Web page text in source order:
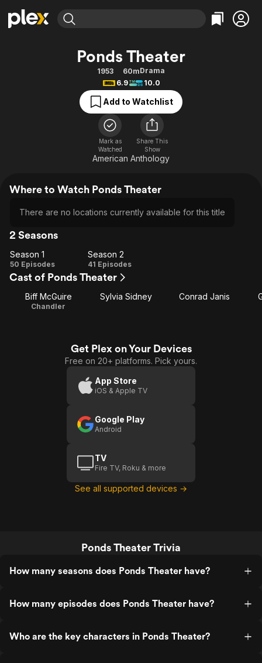
Free Movies & TV Shows
Categories
Action
Comedy
Documentary
En Español
Music
Sci-Fi
Featured Channels
Property Brothers
The First 48 by A&E
Categories
Bingeworthy
True Crime
Sports
Classics
Comedy
Explore
Ponds Theater
1953 60mDrama
6.9
10.0
Add to Watchlist
Mark as
Watched
Share This
Show
American Anthology
Where to Watch Ponds Theater
There are no locations currently available for this title
2 Seasons
Season
1
Season 1
50 Episodes
Season
2
Season 2
41 Episodes
Cast of Ponds Theater
Biff McGuire
Chandler
Sylvia Sidney Conrad Janis
Get Plex on Your Devices
Free on 20+ platforms. Pick yours.
App Store
iOS & Apple TV
Google Play
Android
TV
Fire TV, Roku & more
See all supported devices →
Ponds Theater Trivia
How many seasons does Ponds Theater have?
How many episodes does Ponds Theater have?
Who are the key characters in Ponds Theater?